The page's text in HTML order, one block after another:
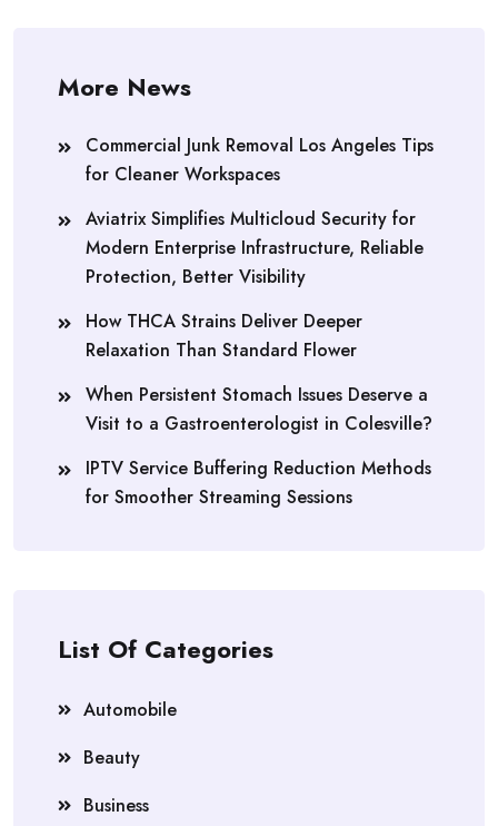
More News
Commercial Junk Removal Los Angeles Tips
for Cleaner Workspaces
Aviatrix Simplifies Multicloud Security for
Modern Enterprise Infrastructure, Reliable
Protection, Better Visibility
How THCA Strains Deliver Deeper
Relaxation Than Standard Flower
When Persistent Stomach Issues Deserve a
Visit to a Gastroenterologist in Colesville?
IPTV Service Buffering Reduction Methods
for Smoother Streaming Sessions
List Of Categories
Automobile
Beauty
Business